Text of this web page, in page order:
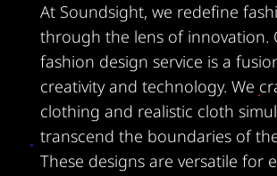
At Soundsight, we redefine
through the lens of innovation.
fashion design service is a
creativity and technology. We
clothing and realistic cloth
transcend the boundaries of
These designs are versatile for